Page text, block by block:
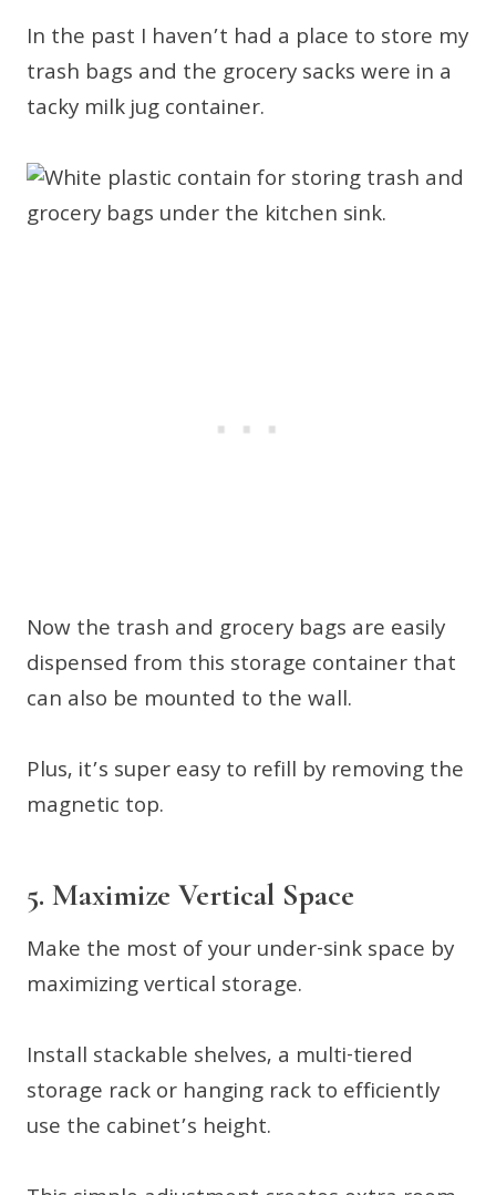
In the past I haven’t had a place to store my
trash bags and the grocery sacks were in a
tacky milk jug container.
Now the trash and grocery bags are easily
dispensed from this storage container that
can also be mounted to the wall.
Plus, it’s super easy to refill by removing the
magnetic top.
5. Maximize Vertical Space
Make the most of your under-sink space by
maximizing vertical storage.
Install stackable shelves, a multi-tiered
storage rack or hanging rack to efficiently
use the cabinet’s height.